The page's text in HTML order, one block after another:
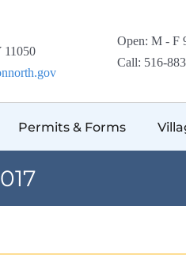
11050
Open: M - F
Call: 516-
Permits & Forms